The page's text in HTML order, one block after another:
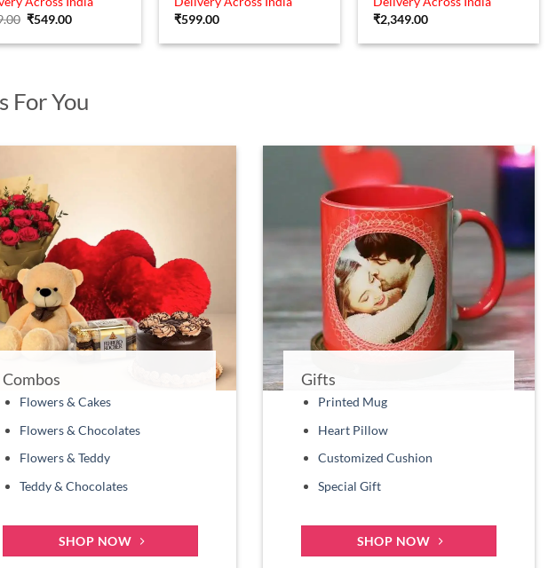
Original
was:
₹549.00Current
is:
₹599.00
₹2,349.00
For You
Combos
Flowers & Cakes
Flowers & Chocolates
Flowers & Teddy
Teddy & Chocolates
SHOP NOW
Gifts
Printed Mug
Heart Pillow
Customized Cushion
Special Gift
SHOP NOW